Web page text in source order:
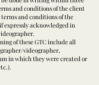
and conditions of the client
and conditions of the
expressly acknowledged in
of these GTC include all
videographer,
in which they were created or